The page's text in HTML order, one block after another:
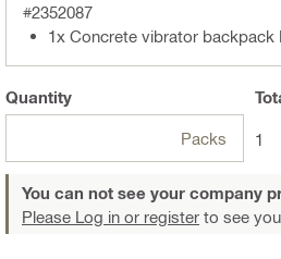
#2352087
1x Concrete vibrator backpack
Quantity
Packs 1
You can not see your company
Please Log in or register to see